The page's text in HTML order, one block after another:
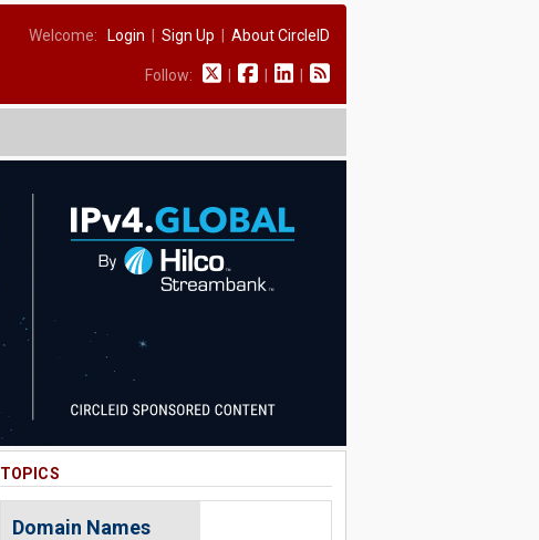
Welcome: Login Sign Up About CircleID
Follow:
TOPICS
Domain Names